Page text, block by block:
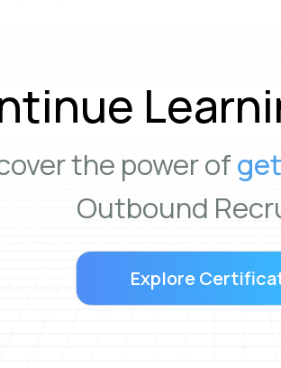
the power of
Outbound
Explore